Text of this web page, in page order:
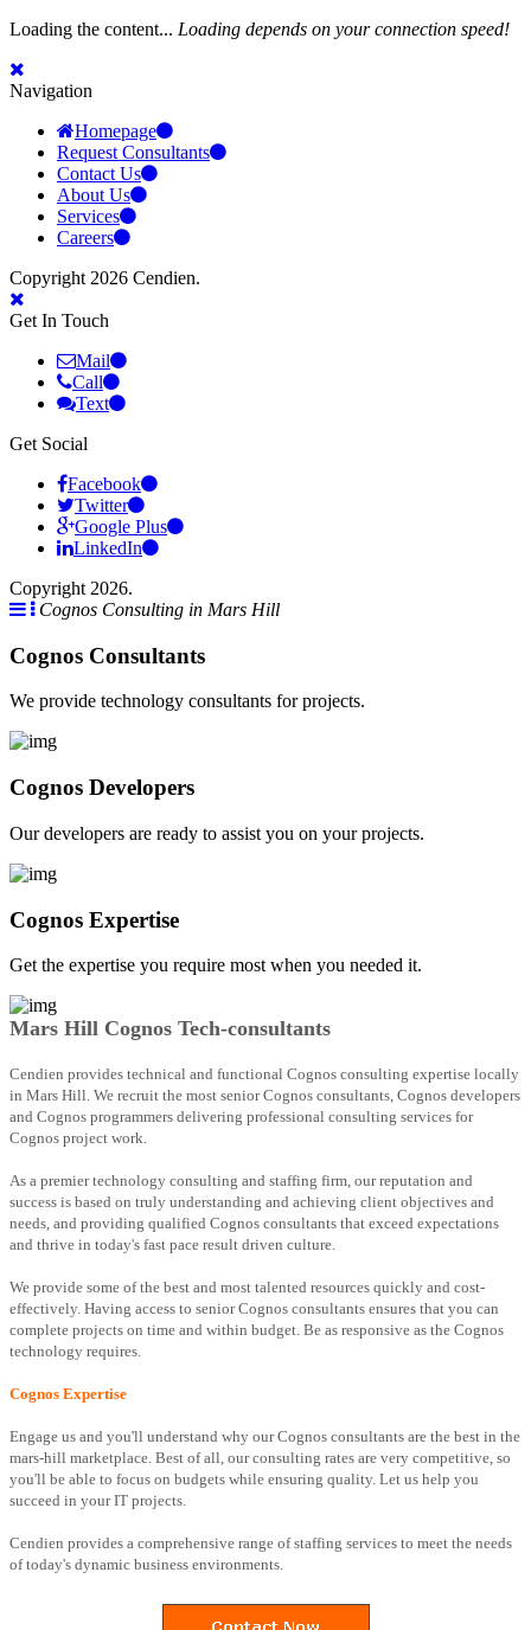
Loading the content... Loading depends on your connection speed!
Navigation
Homepage
Request Consultants
Contact Us
About Us
Services
Careers
Copyright 2026 Cendien.
Get In Touch
Mail
Call
Text
Get Social
Facebook
Twitter
Google Plus
LinkedIn
Copyright 2026.
Cognos Consulting in Mars Hill
Cognos Consultants
We provide technology consultants for projects.
Cognos Developers
Our developers are ready to assist you on your projects.
Cognos Expertise
Get the expertise you require most when you needed it.
Mars Hill Cognos Tech-consultants
Cendien provides technical and functional Cognos consulting expertise locally
in Mars Hill. We recruit the most senior Cognos consultants, Cognos developers
and Cognos programmers delivering professional consulting services for
Cognos project work.
As a premier technology consulting and staffing firm, our reputation and
success is based on truly understanding and achieving client objectives and
needs, and providing qualified Cognos consultants that exceed expectations
and thrive in today's fast pace result driven culture.
We provide some of the best and most talented resources quickly and cost-
effectively. Having access to senior Cognos consultants ensures that you can
complete projects on time and within budget. Be as responsive as the Cognos
technology requires.
Cognos Expertise
Engage us and you'll understand why our Cognos consultants are the best in the
mars-hill marketplace. Best of all, our consulting rates are very competitive, so
you'll be able to focus on budgets while ensuring quality. Let us help you
succeed in your IT projects.
Cendien provides a comprehensive range of staffing services to meet the needs
of today's dynamic business environments.